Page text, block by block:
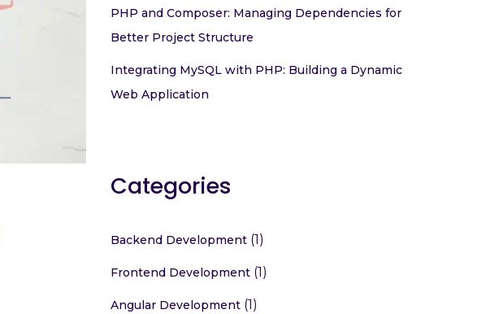
PHP and Composer: Managing Dependencies for
Better Project Structure
Integrating MySQL with PHP: Building a Dynamic
Web Application
Categories
Backend Development(1)
Frontend Development(1)
Angular Development(1)